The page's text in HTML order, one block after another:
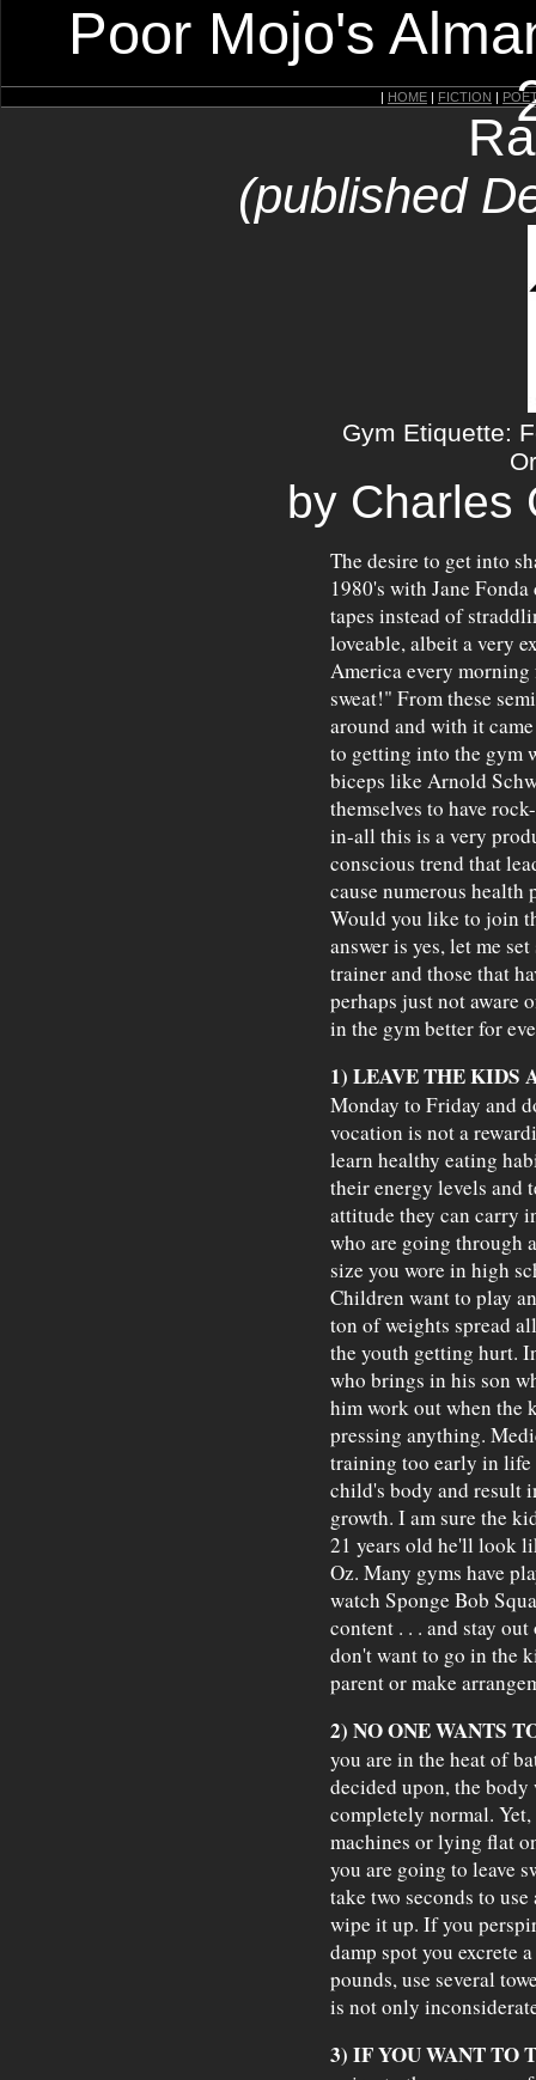
Poor Mojo's
| HOME | FICTION |
(published
Gym Etiquette:
by Charles
The desire to get into
1980's with Jane
tapes instead of
loveable, albeit a very
America every
sweat!" From these
around and with it
to getting into the gym
biceps like Arnold
themselves to have
in-all this is a very
conscious trend that
cause numerous health
Would you like to join
answer is yes, let me
trainer and those that
perhaps just not aware
in the gym better for
1) LEAVE THE KIDS
Monday to Friday and
vocation is not a
learn healthy eating
their energy levels and
attitude they can carry
who are going through
size you wore in high
Children want to play
ton of weights spread
the youth getting hurt.
who brings in his son
him work out when the
pressing anything.
training too early in life
child's body and result
growth. I am sure the
21 years old he'll look
Oz. Many gyms have
watch Sponge Bob
content . . . and stay
don't want to go in the
parent or make
2) NO ONE WANTS
you are in the heat of
decided upon, the
completely normal.
machines or lying flat
you are going to leave
take two seconds to
wipe it up. If you
damp spot you excrete
pounds, use several
is not only
3) IF YOU WANT TO